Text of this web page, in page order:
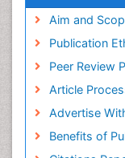
Geneva
Euro Pub
Aim and
Publication
Peer Review
Article
Advertise
Benefits of
Mineralogy